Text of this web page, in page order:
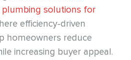
solutions for
efficiency-driven
homeowners reduce
increasing buyer appeal.